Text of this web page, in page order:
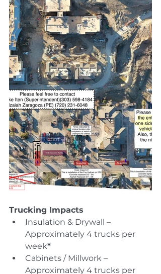
Trucking Impacts
Insulation & Drywall –
Approximately 4 trucks per
week*
Cabinets / Millwork –
Approximately 4 trucks per